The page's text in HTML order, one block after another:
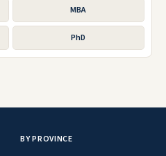
MBA
PhD
BY PROVINCE